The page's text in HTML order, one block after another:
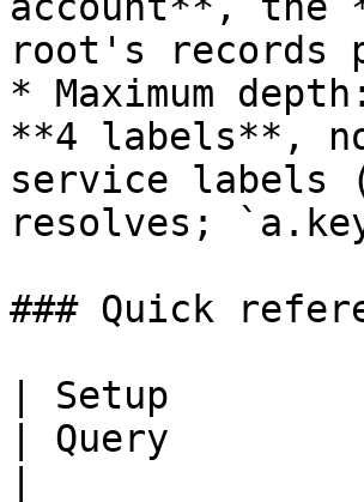
root's records
* Maximum
**4 labels**,
service labels
resolves;
### Quick
| Setup
| Query